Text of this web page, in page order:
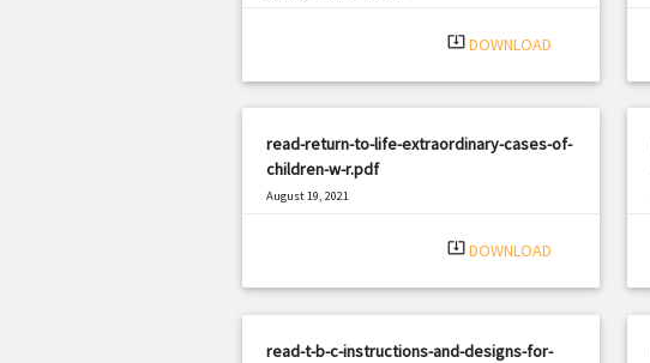
system_update_alt DOWNLOAD
read-return-to-life-extraordinary-cases-of-
children-w-r.pdf
August 19, 2021
system_update_alt DOWNLOAD
read-t-b-c-instructions-and-designs-for-